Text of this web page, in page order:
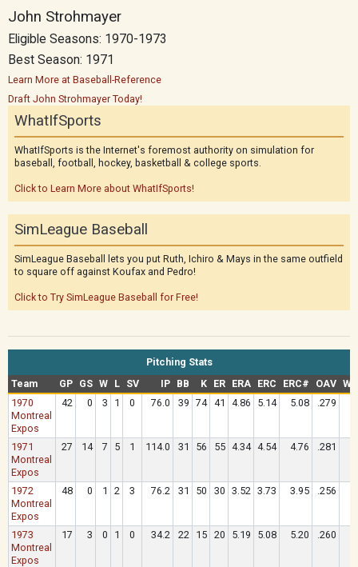
John Strohmayer
Eligible Seasons: 1970-1973
Best Season: 1971
Learn More at Baseball-Reference
Draft John Strohmayer Today!
WhatIfSports
WhatIfSports is the Internet's foremost authority on simulation for
baseball, football, hockey, basketball & college sports.
Click to Learn More about WhatIfSports!
SimLeague Baseball
SimLeague Baseball lets you put Ruth, Ichiro & Mays in the same outfield
to square off against Koufax and Pedro!
Click to Try SimLeague Baseball for Free!
Pitching Stats
Team
GP GS W L SV IP BB K ER ERA ERC ERC# OAV
1970
Montreal
Expos
42 0 3 1 0 76.0 39 74 41 4.86 5.14 5.08 .279
1971
Montreal
Expos
27 14 7 5 1 114.0 31 56 55 4.34 4.54 4.76 .281
1972
Montreal
Expos
48 0 1 2 3 76.2 31 50 30 3.52 3.73 3.95 .256
1973
Montreal
Expos
17 3 0 1 0 34.2 22 15 20 5.19 5.08 5.20 .260